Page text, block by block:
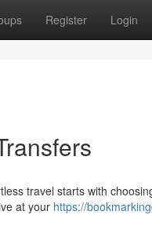
Register Login
travel starts with
at your https://